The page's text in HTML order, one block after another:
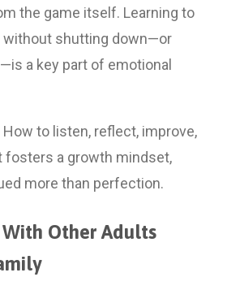
the game itself. Learning to
without shutting down—or
a key part of emotional
How to listen, reflect, improve,
fosters a growth mindset,
more than perfection.
Other Adults